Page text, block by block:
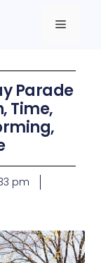
Parade
Time,
pm